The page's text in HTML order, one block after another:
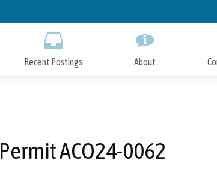
to
Recent Postings About
Permit ACO24-0062